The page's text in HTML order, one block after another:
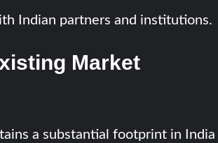
Indian partners and institutions.
Market
a substantial footprint in India